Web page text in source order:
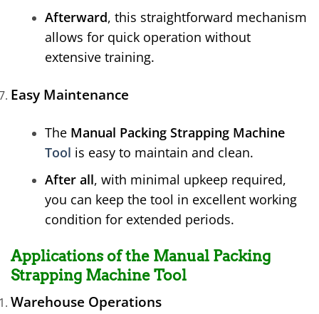
Afterward, this straightforward mechanism
allows for quick operation without
extensive training.
Easy Maintenance
The Manual Packing Strapping Machine
Tool is easy to maintain and clean.
After all, with minimal upkeep required,
you can keep the tool in excellent working
condition for extended periods.
Applications of the Manual Packing
Strapping Machine Tool
Warehouse Operations